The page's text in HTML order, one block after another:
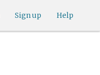
Help
Sign up